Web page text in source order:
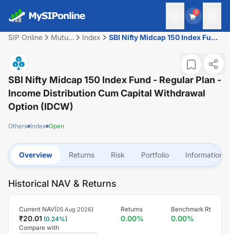
0
SIP Online
Mutual
Index
SBI Nifty Midcap 150 Index Fund
Distribution cum Capital
Withdrawal Option (IDCW)
SBI Nifty Midcap 150 Index Fund - Regular Plan -
Income Distribution Cum Capital Withdrawal
Option (IDCW)
Others Index Open
Overview Returns Risk Portfolio Information
Historical NAV & Returns
Current NAV(05 Aug 2026)
₹20.01 (0.24%)
Returns
0.00%
Benchmark Rt
0.00%
Compare with